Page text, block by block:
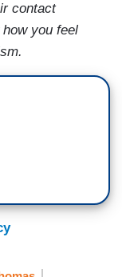
contact
you feel